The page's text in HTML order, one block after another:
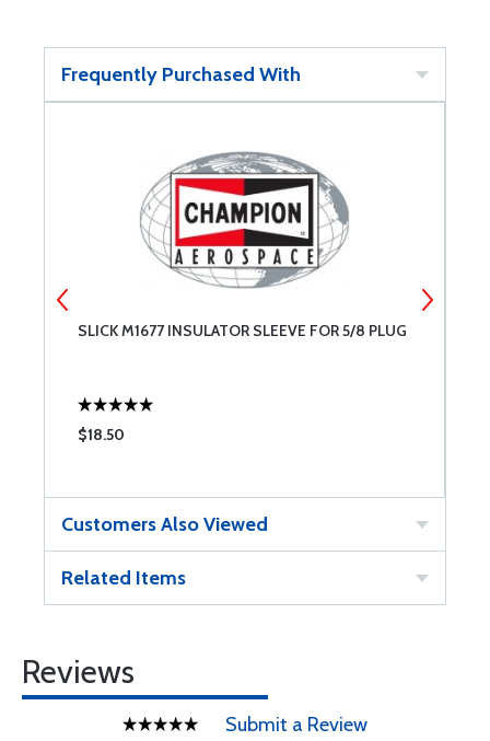
Frequently Purchased With
SLICK M1677 INSULATOR SLEEVE FOR 5/8 PLUG
$18.50
Customers Also Viewed
Related Items
Reviews
Submit a Review